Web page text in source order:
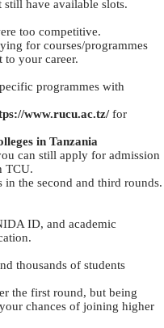
still have available slots.
too competitive.
for courses/programmes
your career.
programmes with
www.rucu.ac.tz/ for
in Tanzania
can still apply for admission
TCU.
the second and third rounds.
ID, and academic
thousands of students
the first round, but being
chances of joining higher